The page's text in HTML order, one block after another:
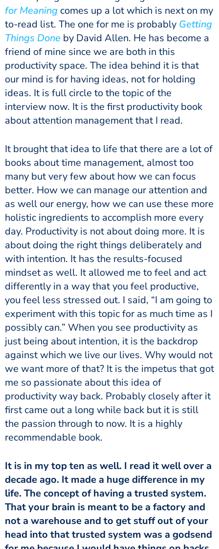
for Meaning comes up a lot which is next on my
to-read list. The one for me is probably Getting
Things Done by David Allen. He has become a
friend of mine since we are both in this
productivity space. The idea behind it is that
our mind is for having ideas, not for holding
ideas. It is full circle to the topic of the
interview now. It is the first productivity book
about attention management that I read.
It brought that idea to life that there are a lot of
books about time management, almost too
many but very few about how we can focus
better. How we can manage our attention and
as well our energy, how we can use these more
holistic ingredients to accomplish more every
day. Productivity is not about doing more. It is
about doing the right things deliberately and
with intention. It has the results-focused
mindset as well. It allowed me to feel and act
differently in a way that you feel productive,
you feel less stressed out. I said, “I am going to
experiment with this topic for as much time as I
possibly can.” When you see productivity as
just being about intention, it is the backdrop
against which we live our lives. Why would not
we want more of that? It is the impetus that got
me so passionate about this idea of
productivity way back. Probably closely after it
first came out a long while back but it is still
the passion through to now. It is a highly
recommendable book.
It is in my top ten as well. I read it well over a
decade ago. It made a huge difference in my
life. The concept of having a trusted system.
That your brain is meant to be a factory and
not a warehouse and to get stuff out of your
head into that trusted system was a godsend